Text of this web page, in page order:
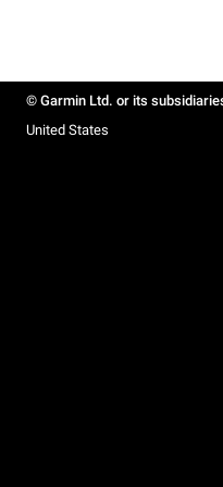
© Garmin Ltd. or its
United States